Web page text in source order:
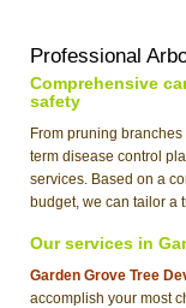
Professional
Comprehensive
safety
From pruning
term disease control
services. Based on a
budget, we can tailor a
Our services in
Garden Grove Tree
accomplish your most